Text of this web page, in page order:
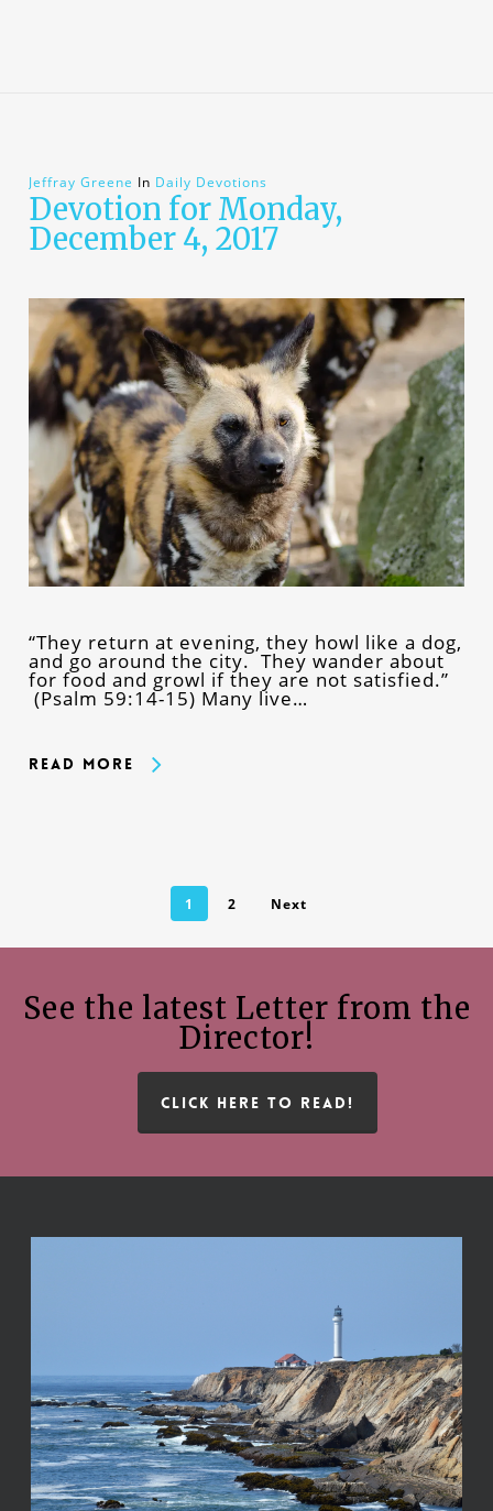
Jeffray Greene In Daily Devotions
Devotion for Monday,
December 4, 2017
“They return at evening, they howl like a dog,
and go around the city. They wander about
for food and growl if they are not satisfied.”
(Psalm 59:14-15) Many live…
Read More
1 2 Next
See the latest Letter from the
Director!
CLICK HERE TO READ!